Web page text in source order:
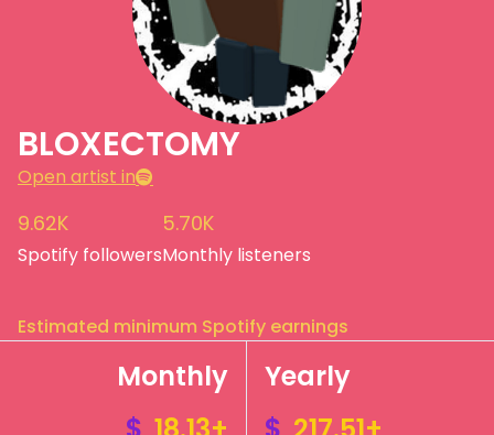
BLOXECTOMY
Open artist in
9.62K
Spotify followers
5.70K
Monthly listeners
Estimated minimum Spotify earnings
Monthly
Yearly